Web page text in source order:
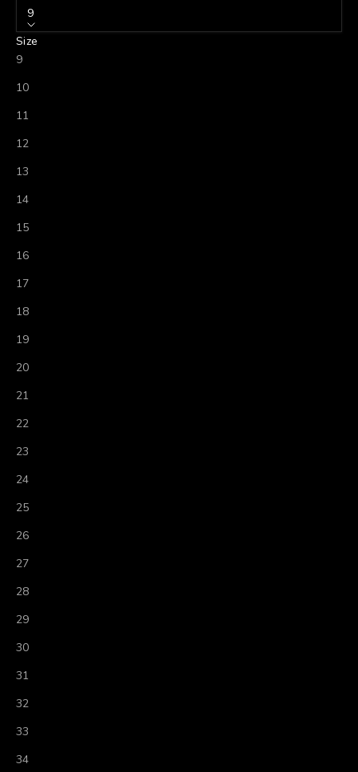
9
Size
9
10
11
12
13
14
15
16
17
18
19
20
21
22
23
24
25
26
27
28
29
30
31
32
33
34